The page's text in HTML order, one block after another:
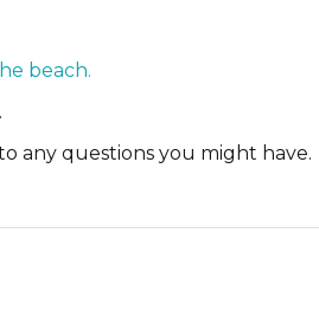
beach.
any questions you might have.